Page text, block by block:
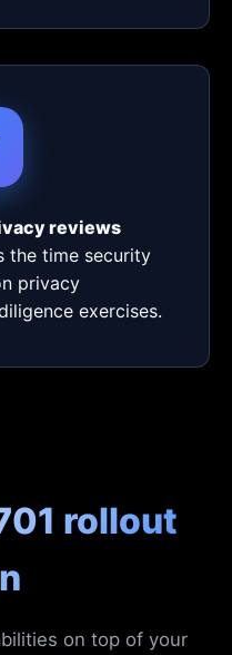
reviews
the time security
privacy
exercises.
rollout
on top of your